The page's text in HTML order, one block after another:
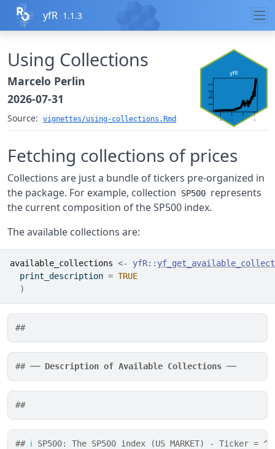
Skip to contents
yfR 1.1.3
Using Collections
Marcelo Perlin
2026-07-31
Source: vignettes/using-collections.Rmd
Fetching collections of prices
Collections are just a bundle of tickers pre-organized in
the package. For example, collection
SP500 represents
the current composition of the SP500 index.
The available collections are:
available_collections <- yfR::
  print_description
= TRUE
)
##
## ── Description of Available Collections ──
##
## ℹ SP500: The SP500 index (US MARKET) - Ticker =